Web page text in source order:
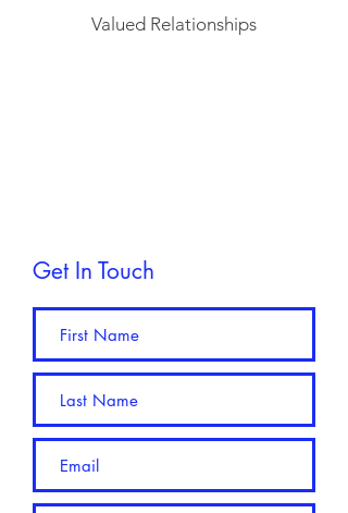
Valued Relationships
Get In Touch